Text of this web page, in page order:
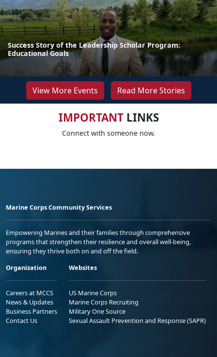
Success Story of the Leadership Scholar Program:
Educational Goals
View More Events Read More Stories
IMPORTANTLINKS
Connect with someone now.
Marine Corps Community Services
Empowering Marines and their families through comprehensive
programs that strengthen their resilience and overall well-being,
ensuring they thrive both on and off the field.
Organization
Careers at MCCS
News & Updates
Business Partners
Contact Us
Websites
US Marine Corps
Marine Corps Recruiting
Military One Source
Sexual Assault Prevention and Response (SAPR)